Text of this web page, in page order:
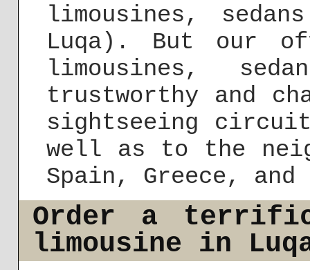
limousines,
Luqa). But our
limousines,
trustworthy and
sightseeing
well as to the
Spain, Greece, and
Order a
limousine in